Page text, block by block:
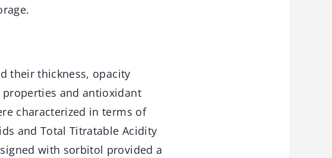
their thickness, opacity
and antioxidant
characterized in terms of
and Total Titratable Acidity
with sorbitol provided a